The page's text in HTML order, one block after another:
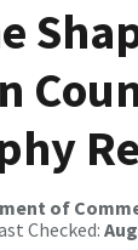
of
Checked: